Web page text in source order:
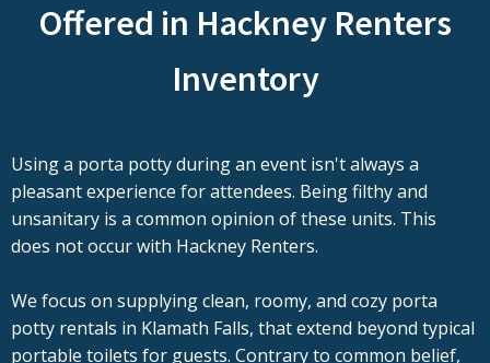
Offered in Hackney Renters
Inventory
Using a porta potty during an event isn't always a
pleasant experience for attendees. Being filthy and
unsanitary is a common opinion of these units. This
does not occur with Hackney Renters.
We focus on supplying clean, roomy, and cozy porta
potty rentals in Klamath Falls, that extend beyond typical
portable toilets for guests. Contrary to common belief,